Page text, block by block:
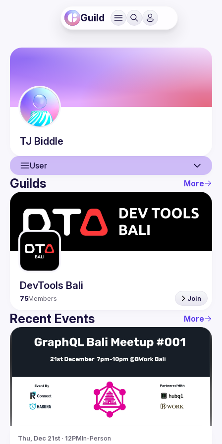
Guild
TJ Biddle
User
User
Events
Guilds
Guilds More
DevTools Bali
75Members Join
Recent Events More
Thu, Dec 21st · 12PMIn-Person